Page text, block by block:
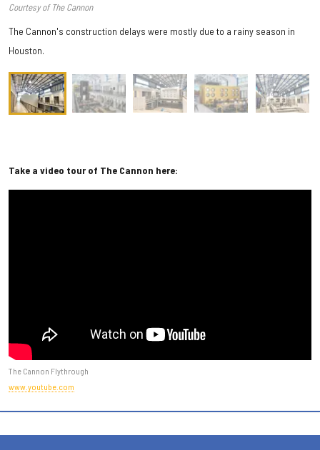
Courtesy of The Cannon
The Cannon's construction delays were mostly due to a rainy season in
Houston.
Take a video tour of The Cannon here:
The Cannon Flythrough
www.youtube.com